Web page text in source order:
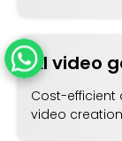
AI video
Cost-efficient
video creation